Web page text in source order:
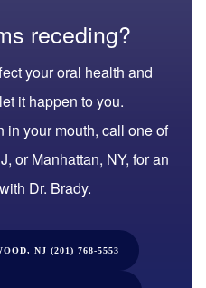
receding?
your oral health and
it happen to you.
in your mouth, call one of
or Manhattan, NY, for an
Dr. Brady.
NJ (201) 768-5553